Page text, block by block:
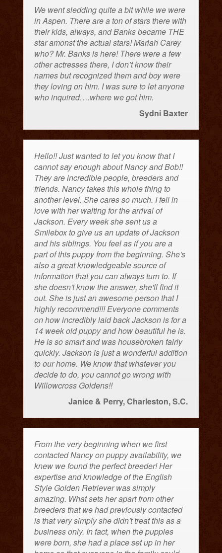
We went sledding quite a bit while we were
in Aspen. There are a ton of stars there with
their kids, always, and Banks became THE
star amonst the actual stars! Mariah Carey
who? Mr. Banks is here! There were a few
other actresses there, I don’t know their
names but recognized them and boy were
they loving on him. I was sure to let anyone
who inquired….where we got him.
Sydni Baxter
Hello!! Just wanted to let you know that I
cannot say enough about Nancy and Bob!!
They are incredible people, breeders and
friends. Nancy takes this whole thing to
another level. She cares so much. I fell in
love with her waiting for the arrival of
Jackson. Every week she sent us a
Smilebox to give us an update of Jackson
and his siblings. You feel as if you are a
part of this puppy from the beginning. She's
also a great knowledgeable source of
information that you can always turn to. If
she doesn't know the answer, she'll find it
out. She is just an awesome person that I
highly recommend!!! Everyone comments
on how incredibly laid back Jackson is for a
14 week old puppy and how beautiful he is.
He is so smart and was housebroken fairly
quickly. Jackson is just a wonderful addition
to our home. We know that whatever you
decide to do, you cannot go wrong with
Willowcross Goldens!!
Janice & Perry, Charleston, S.C.
From the very beginning when we first
contacted Nancy on puppy availability, we
knew we found the perfect breeder! Her
expertise and knowledge of the English
Style Golden Retriever was simply
amazing. What sets her apart from other
breeders that we had previously contacted
is that very simply she didn't treat this as a
business only. In fact, when the puppies
were born, she had a place set up in her